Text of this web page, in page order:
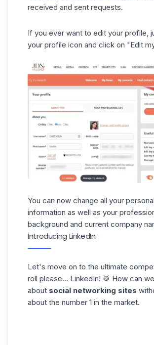
received and sent requests.
If you ever want to edit your profile,
your profile icon and click on "Edit
You can now change all your personal
information as well as your
background and current company
Introducing LinkedIn
Let's move on to the ultimate
roll please... LinkedIn! 🥁 How can
about social networking sites
about the number 1 in the market.